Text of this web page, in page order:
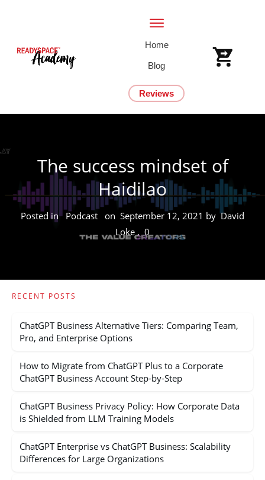
Home
Blog
Reviews
The success mindset of
Haidilao
Posted in Podcast on September 12, 2021 byDavid
Loke , 0
RECENT POSTS
ChatGPT Business Alternative Tiers: Comparing Team,
Pro, and Enterprise Options
How to Migrate from ChatGPT Plus to a Corporate
ChatGPT Business Account Step-by-Step
ChatGPT Business Privacy Policy: How Corporate Data
is Shielded from LLM Training Models
ChatGPT Enterprise vs ChatGPT Business: Scalability
Differences for Large Organizations